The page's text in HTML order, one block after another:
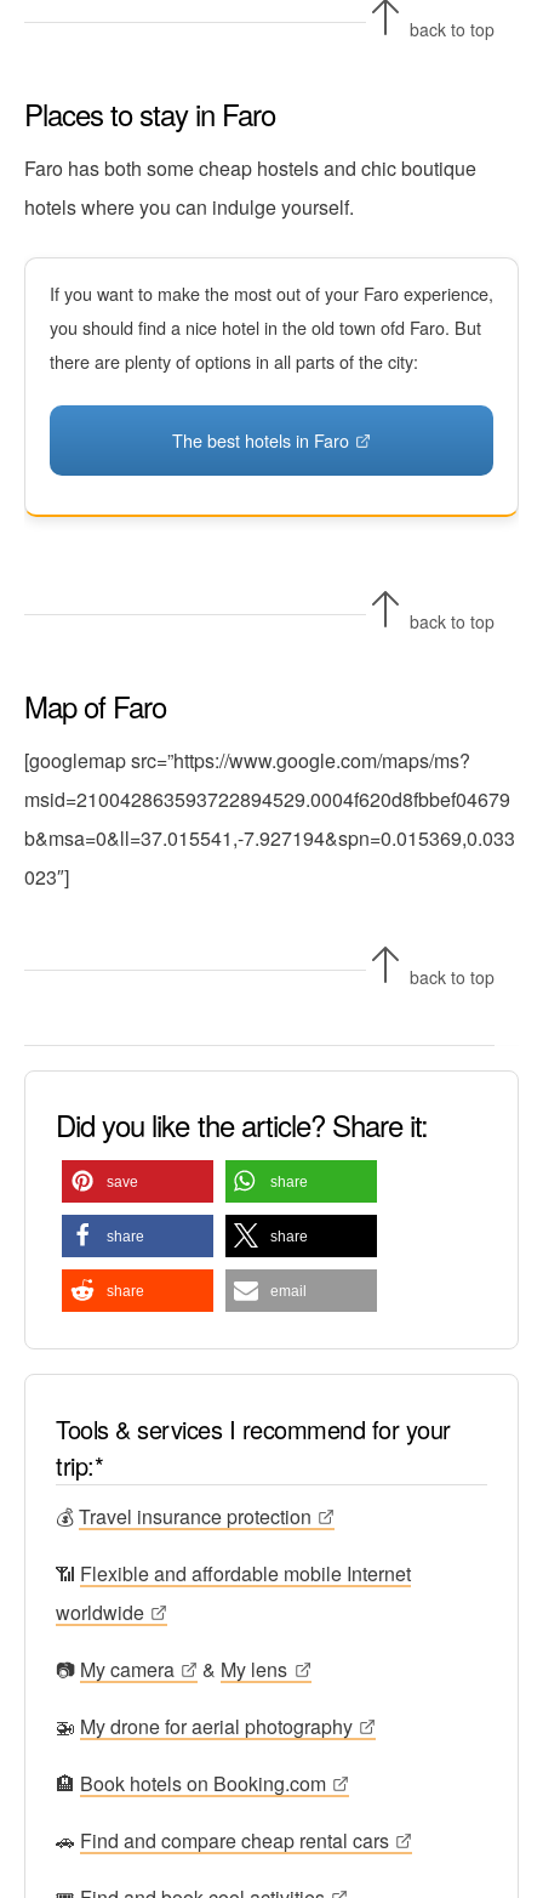
back to top
Places to stay in Faro
Faro has both some cheap hostels and chic boutique
hotels where you can indulge yourself.
If you want to make the most out of your Faro experience,
you should find a nice hotel in the old town ofd Faro. But
there are plenty of options in all parts of the city:
The best hotels in Faro
back to top
Map of Faro
[googlemap src=”https://www.google.com/maps/ms?
msid=210042863593722894529.0004f620d8fbbef04679
b&msa=0&ll=37.015541,-7.927194&spn=0.015369,0.033
023″]
back to top
Did you like the article? Share it:
save share
share share
share email
Tools & services I recommend for your
trip:*
💰Travel insurance protection
📶 Flexible and affordable mobile Internet
worldwide
📷 My camera & My lens
🚁 My drone for aerial photography
🏨 Book hotels on Booking.com
🚗 Find and compare cheap rental cars